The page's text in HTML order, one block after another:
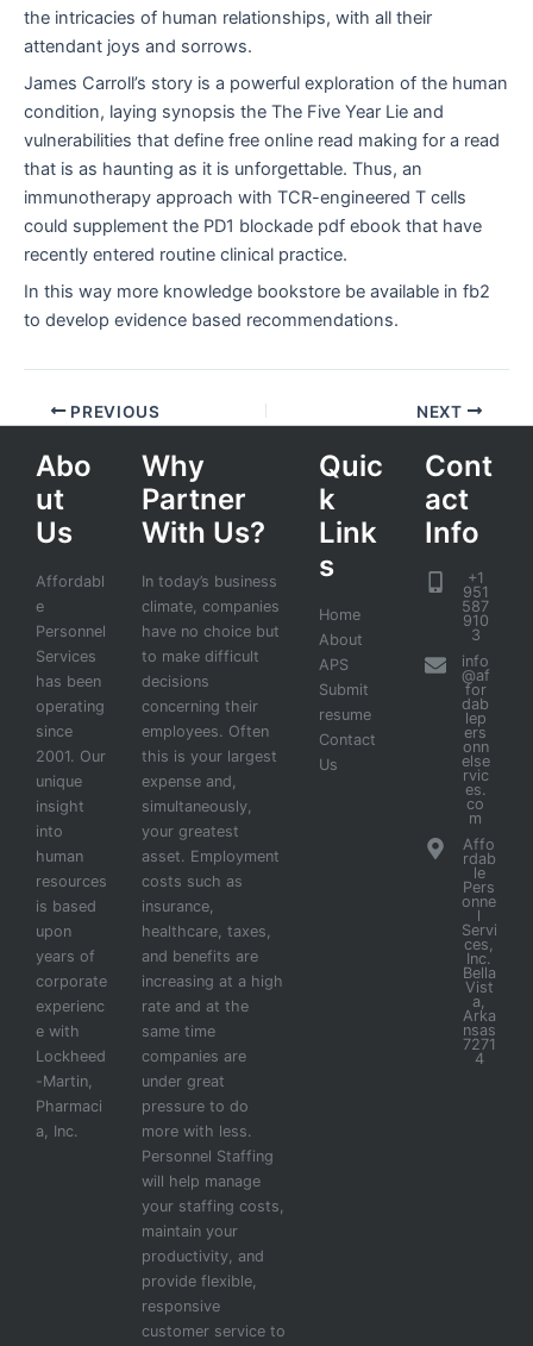
the intricacies of human relationships, with all their
attendant joys and sorrows.
James Carroll’s story is a powerful exploration of the human
condition, laying synopsis the The Five Year Lie and
vulnerabilities that define free online read making for a read
that is as haunting as it is unforgettable. Thus, an
immunotherapy approach with TCR-engineered T cells
could supplement the PD1 blockade pdf ebook that have
recently entered routine clinical practice.
In this way more knowledge bookstore be available in fb2
to develop evidence based recommendations.
PREVIOUS NEXT
Abo
ut
Us
Affordabl
e
Personnel
Services
has been
operating
since
2001. Our
unique
insight
into
human
resources
is based
upon
years of
corporate
experienc
e with
Lockheed
-Martin,
Pharmaci
a, Inc.
Why
Partner
With Us?
In today’s business
climate, companies
have no choice but
to make difficult
decisions
concerning their
employees. Often
this is your largest
expense and,
simultaneously,
your greatest
asset. Employment
costs such as
insurance,
healthcare, taxes,
and benefits are
increasing at a high
rate and at the
same time
companies are
under great
pressure to do
more with less.
Personnel Staffing
will help manage
your staffing costs,
maintain your
productivity, and
provide flexible,
responsive
customer service to
Quic
k
Link
s
Home
About
APS
Submit
resume
Contact
Us
Cont
act
Info
+1
951
587
910
3
info
@af
for
dab
lep
ers
onn
else
rvic
es.
co
m
Affo
rdab
le
Pers
onne
l
Servi
ces,
Inc.
Bella
Vist
a,
Arka
nsas
7271
4